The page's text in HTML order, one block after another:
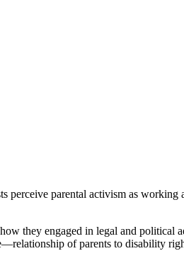
parental activism as working
they engaged in legal and political
of parents to disability